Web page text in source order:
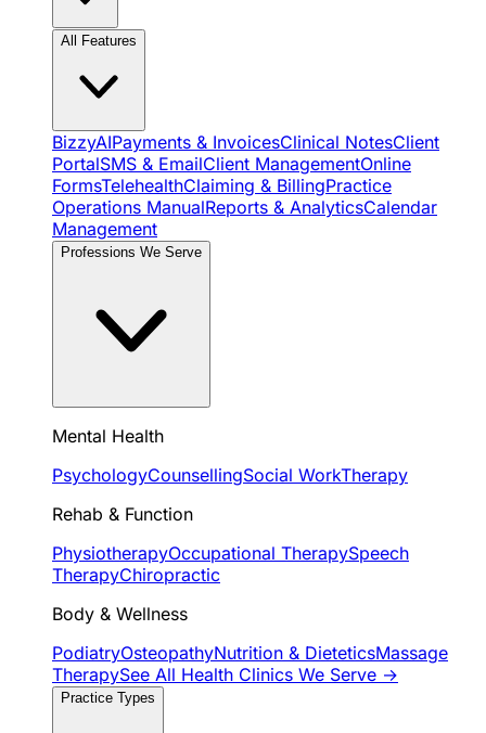
All Features
BizzyAIPayments & InvoicesClinical NotesClient
PortalSMS & EmailClient ManagementOnline
FormsTelehealthClaiming & BillingPractice
Operations ManualReports & AnalyticsCalendar
Management
Professions We Serve
Mental Health
PsychologyCounsellingSocial WorkTherapy
Rehab & Function
PhysiotherapyOccupational TherapySpeech
TherapyChiropractic
Body & Wellness
PodiatryOsteopathyNutrition & DieteticsMassage
TherapySee All Health Clinics We Serve →
Practice Types